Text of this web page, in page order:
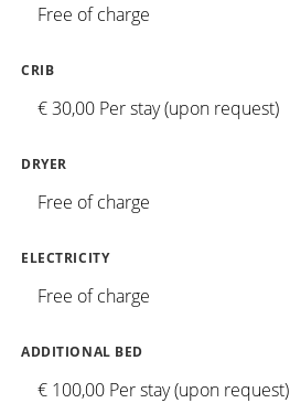
Free of charge
CRIB
€ 30,00 Per stay (upon request)
DRYER
Free of charge
ELECTRICITY
Free of charge
ADDITIONAL BED
€ 100,00 Per stay (upon request)